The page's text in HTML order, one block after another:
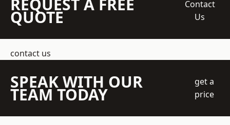
REQUEST A FREE
QUOTE
Contact
Us
contact us
SPEAK WITH OUR
TEAM TODAY
get a
price